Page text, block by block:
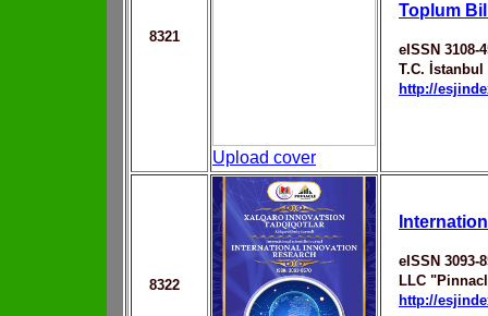
8321
Upload cover
Toplum
eISSN 3108-
T.C.
http://
8322
eISSN 3093-
LLC
http://